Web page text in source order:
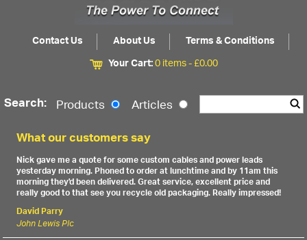
Contact Us About Us
Terms & Conditions
Your Cart:0 items -£0.00
Search: Products Articles
What our customers say
Nick gave me a quote for some custom cables and power leads
yesterday morning. Phoned to order at lunchtime and by 11am this
morning they'd been delivered. Great service, excellent price and
really good to that see you recycle old packaging. Really impressed!
David Parry
John Lewis Plc